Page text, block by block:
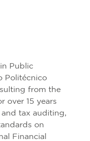
Public
Politécnico
from the
over 15 years
tax auditing,
on
Financial